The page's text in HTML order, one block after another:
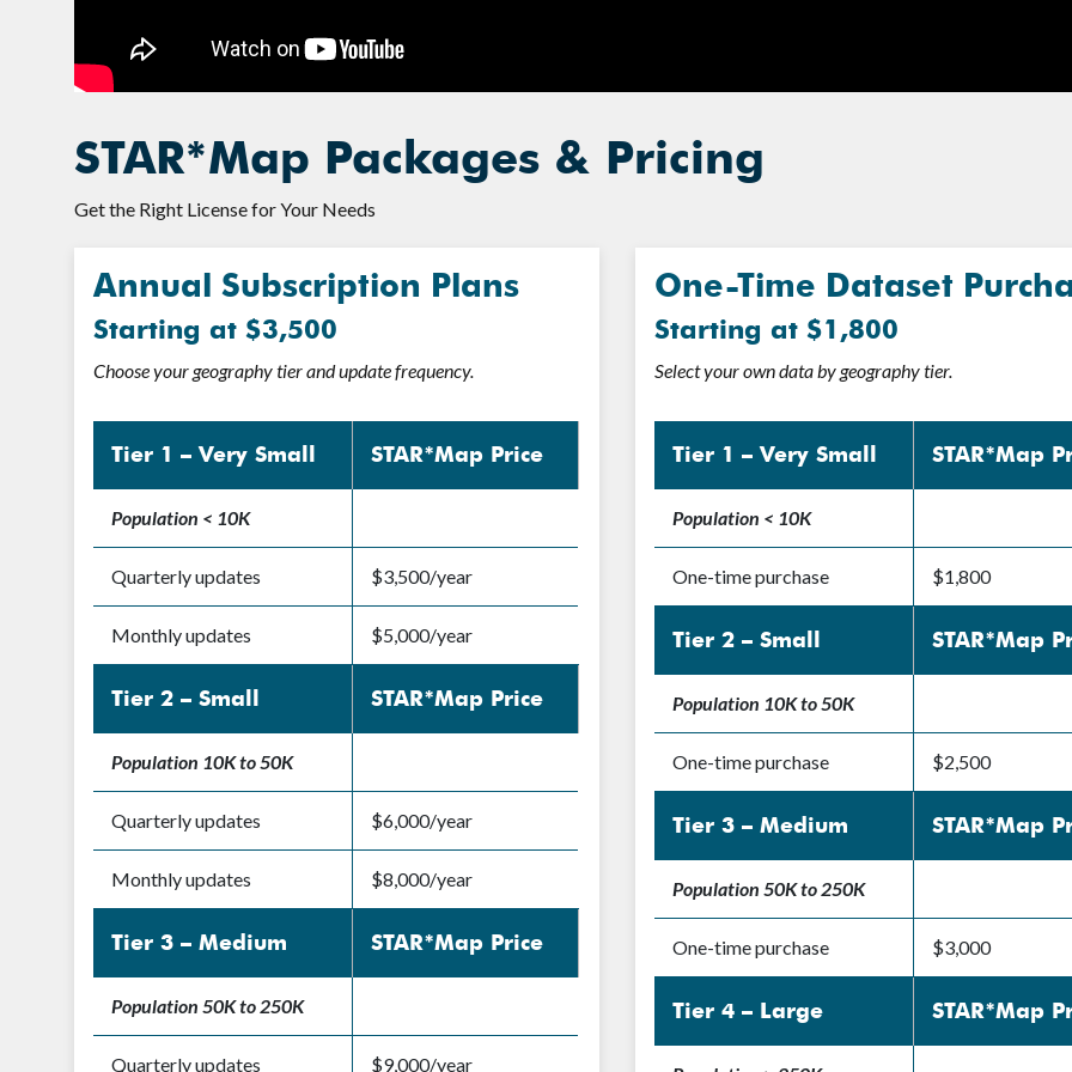
STAR*Map Packages & Pricing
Get the Right License for Your Needs
Annual Subscription Plans
Starting at $3,500
Choose your geography tier and update frequency.
Tier 1 – Very Small STAR*Map Price
Population < 10K
Quarterly updates $3,500/year
Monthly updates $5,000/year
Tier 2 – Small STAR*Map Price
Population 10K to 50K
Quarterly updates $6,000/year
Monthly updates $8,000/year
Tier 3 – Medium STAR*Map Price
Population 50K to 250K
Quarterly updates $9,000/year
One-Time Dataset
Starting at $1,800
Select your own data by geography tier.
Tier 1 – Very Small STAR*Map
Population < 10K
One-time purchase $1,800
Tier 2 – Small STAR*Map
Population 10K to 50K
One-time purchase $2,500
Tier 3 – Medium STAR*Map
Population 50K to 250K
One-time purchase $3,000
Tier 4 – Large STAR*Map